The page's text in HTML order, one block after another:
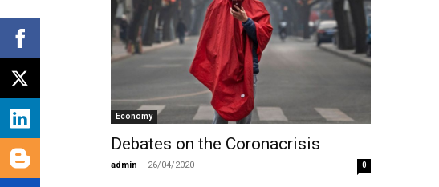
Economy
Debates on the Coronacrisis
admin - 26/04/2020 0